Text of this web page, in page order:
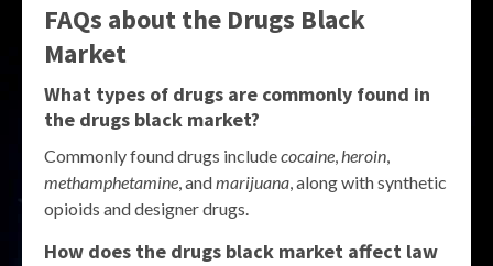
FAQs about the Drugs Black
Market
What types of drugs are commonly found in
the drugs black market?
Commonly found drugs includecocaine heroin
methamphetamine , andmarijuana , along with synthetic
opioids and designer drugs.
How does the drugs black market affect law